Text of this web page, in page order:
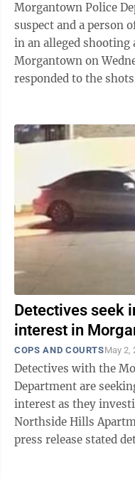
Morgantown Police
suspect and a person
in an alleged shooting
Morgantown on Wednesday
responded to the
Detectives seek
interest in
COPS AND COURTSMay 2,
Detectives with the
Department are
interest as they
Northside Hills
press release stated